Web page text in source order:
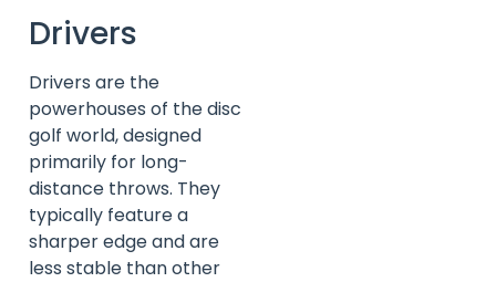
Drivers
Drivers are the
powerhouses of the disc
golf world, designed
primarily for long-
distance throws. They
typically feature a
sharper edge and are
less stable than other